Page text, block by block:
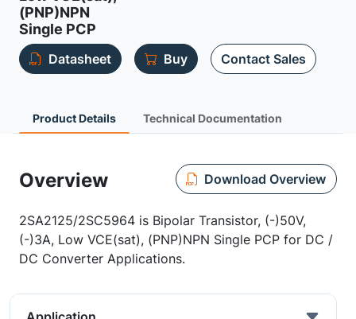
(PNP)NPN
Single PCP
Datasheet Buy Contact Sales
Product Details Technical Documentation
Overview Download Overview
2SA2125/2SC5964 is Bipolar Transistor, (-)50V,
(-)3A, Low VCE(sat), (PNP)NPN Single PCP for DC /
DC Converter Applications.